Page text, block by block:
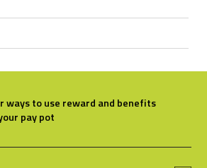
ways to use reward and benefits
pay pot